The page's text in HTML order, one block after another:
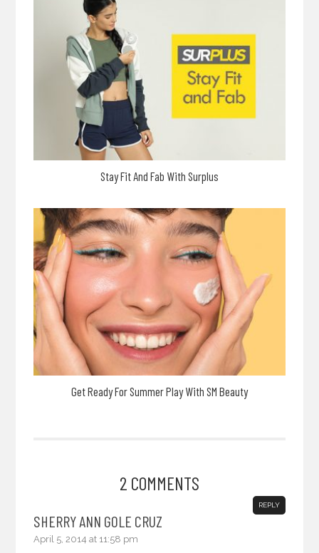
Stay Fit And Fab With Surplus
Get Ready For Summer Play With SM Beauty
2 COMMENTS
SHERRY ANN GOLE CRUZ
April 5, 2014 at 11:58 pm
REPLY